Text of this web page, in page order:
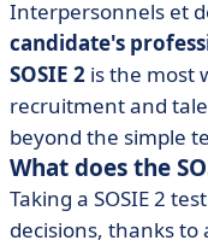
Interpersonnels et
candidate's
SOSIE 2 is the most
recruitment and
beyond the simple
What does the
Taking a SOSIE 2
decisions, thanks to